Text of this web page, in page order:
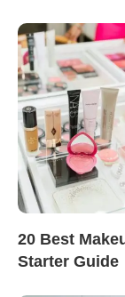
20 Best
Starter Guide